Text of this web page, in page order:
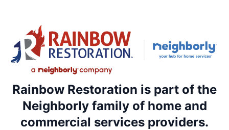
Rainbow Restoration is part of the
Neighborly family of home and
commercial services providers.